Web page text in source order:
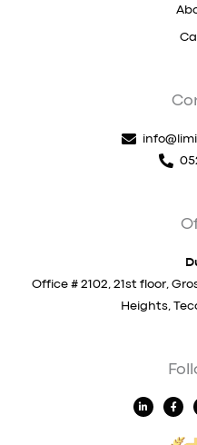
Office # 2102, 21st floor,
Heights,
L
i
F
a
b